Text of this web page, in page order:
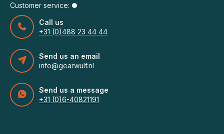
Customer service:
Call us
+31 (0)488 23 44 44
Send us an email
info@gearwulf.nl
Send us a message
+31 (0)6-40821191